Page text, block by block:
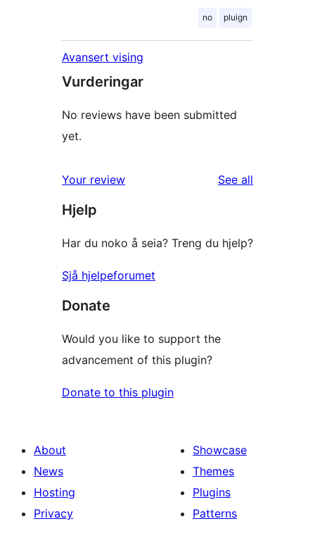
no pluign
Avansert vising
Vurderingar
No reviews have been submitted
yet.
Your review See all
Hjelp
Har du noko å seia? Treng du hjelp?
Sjå hjelpeforumet
Donate
Would you like to support the
advancement of this plugin?
Donate to this plugin
About
News
Hosting
Privacy
Showcase
Themes
Plugins
Patterns